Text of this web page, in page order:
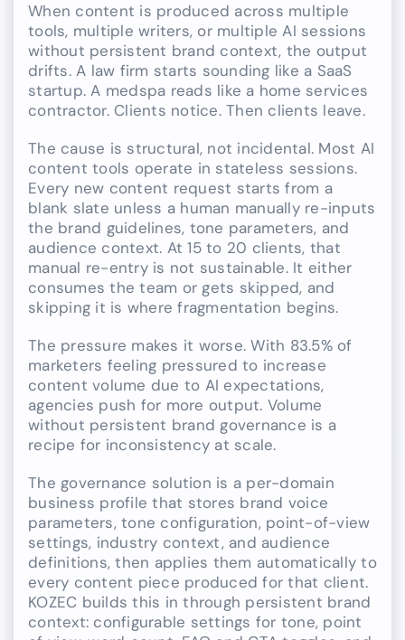
When content is produced across multiple
tools, multiple writers, or multiple AI sessions
without persistent brand context, the output
drifts. A law firm starts sounding like a SaaS
startup. A medspa reads like a home services
contractor. Clients notice. Then clients leave.
The cause is structural, not incidental. Most AI
content tools operate in stateless sessions.
Every new content request starts from a
blank slate unless a human manually re-inputs
the brand guidelines, tone parameters, and
audience context. At 15 to 20 clients, that
manual re-entry is not sustainable. It either
consumes the team or gets skipped, and
skipping it is where fragmentation begins.
The pressure makes it worse. With 83.5% of
marketers feeling pressured to increase
content volume due to AI expectations,
agencies push for more output. Volume
without persistent brand governance is a
recipe for inconsistency at scale.
The governance solution is a per-domain
business profile that stores brand voice
parameters, tone configuration, point-of-view
settings, industry context, and audience
definitions, then applies them automatically to
every content piece produced for that client.
KOZEC builds this in through persistent brand
context: configurable settings for tone, point